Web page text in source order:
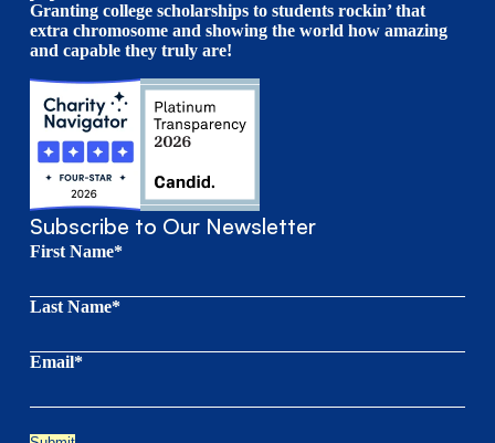
Granting college scholarships to students rockin’ that
extra chromosome and showing the world how amazing
and capable they truly are!
Subscribe to Our Newsletter
First Name*
Last Name*
Email*